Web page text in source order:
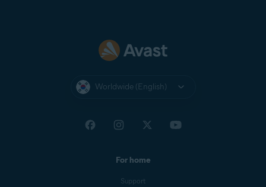
Worldwide (English)
For home
Support